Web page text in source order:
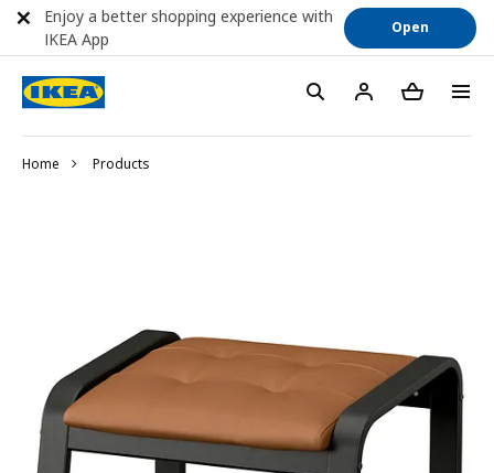
Home Products
Enjoy a better shopping experience with
IKEA App
Open